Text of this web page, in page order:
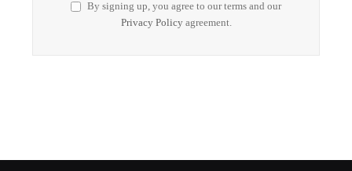
By signing up, you agree to our terms and our
Privacy Policyagreement.